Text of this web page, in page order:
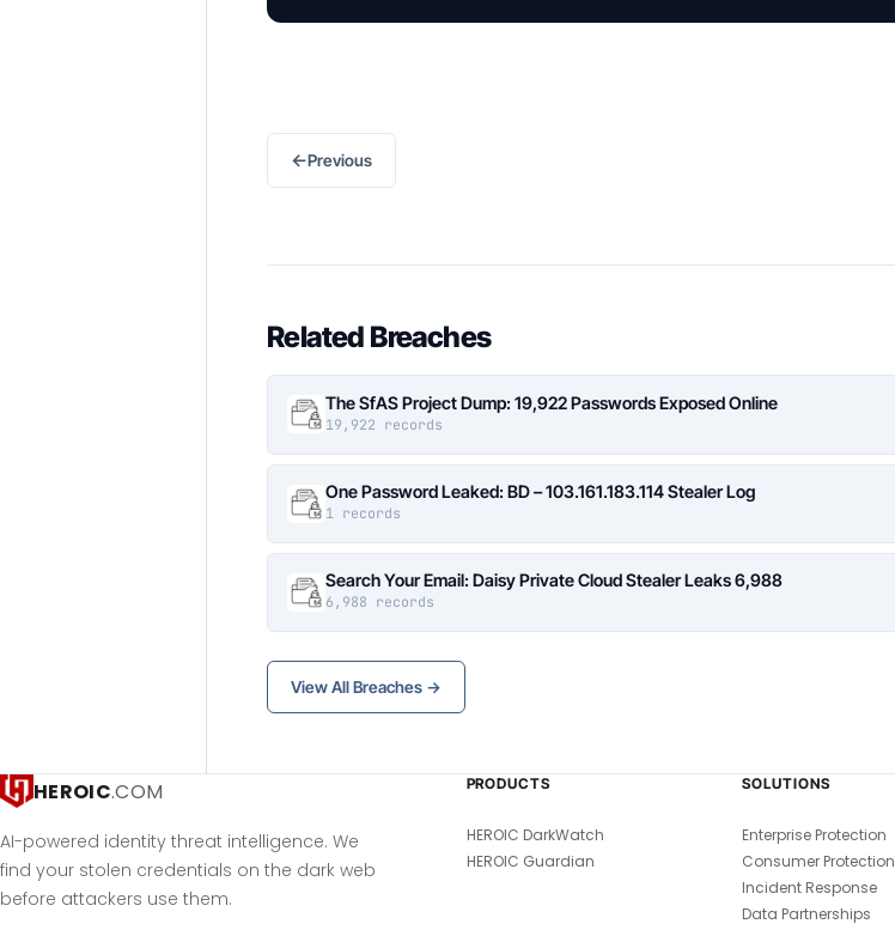
←Previous
Related Breaches
The SfAS Project Dump: 19,922 Passwords Exposed Online
19,922 records
One Password Leaked: BD – 103.161.183.114 Stealer Log
1 records
Search Your Email: Daisy Private Cloud Stealer Leaks 6,988
6,988 records
View All Breaches →
HEROIC.COM
AI-powered identity threat intelligence. We
find your stolen credentials on the dark web
before attackers use them.
PRODUCTS
HEROIC DarkWatch
HEROIC Guardian
SOLUTIONS
Enterprise Protection
Consumer Protection
Incident Response
Data Partnerships